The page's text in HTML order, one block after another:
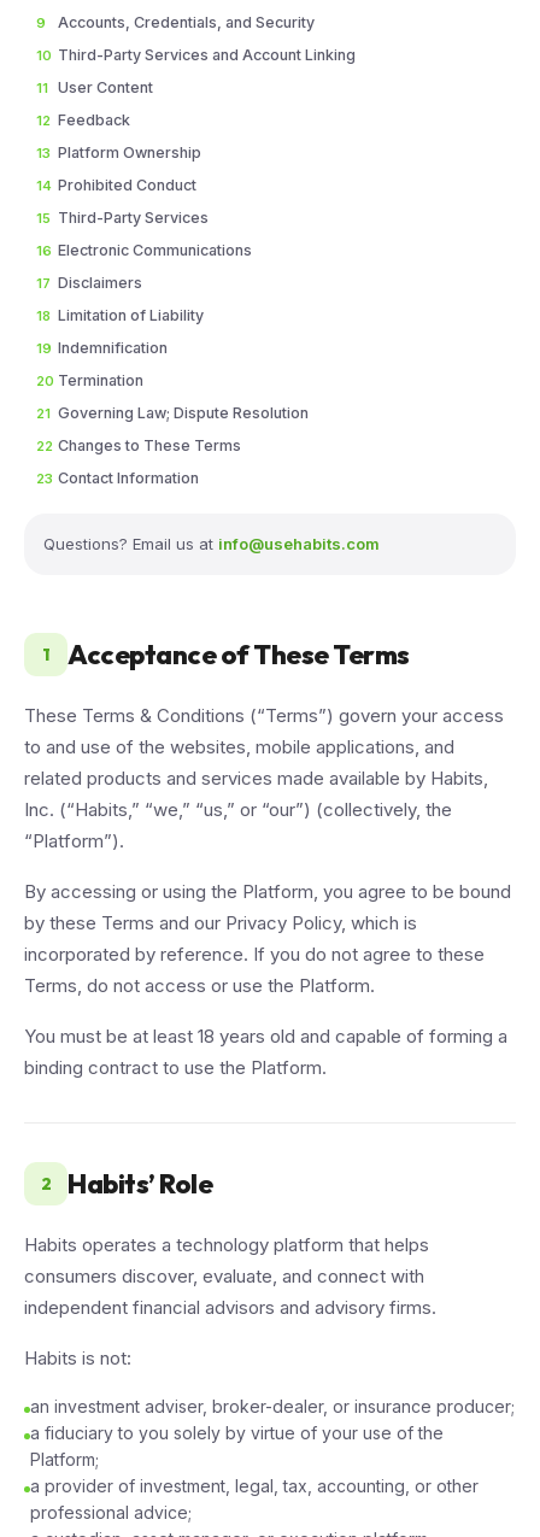
9 Accounts, Credentials, and Security
10 Third-Party Services and Account Linking
11 User Content
12 Feedback
13 Platform Ownership
14 Prohibited Conduct
15 Third-Party Services
16 Electronic Communications
17 Disclaimers
18 Limitation of Liability
19 Indemnification
20 Termination
21 Governing Law; Dispute Resolution
22 Changes to These Terms
23 Contact Information
Questions? Email us at info@usehabits.com
1 Acceptance of These Terms
These Terms & Conditions (“Terms”) govern your access
to and use of the websites, mobile applications, and
related products and services made available by Habits,
Inc. (“Habits,” “we,” “us,” or “our”) (collectively, the
“Platform”).
By accessing or using the Platform, you agree to be bound
by these Terms and our Privacy Policy, which is
incorporated by reference. If you do not agree to these
Terms, do not access or use the Platform.
You must be at least 18 years old and capable of forming a
binding contract to use the Platform.
2 Habits’ Role
Habits operates a technology platform that helps
consumers discover, evaluate, and connect with
independent financial advisors and advisory firms.
Habits is not:
an investment adviser, broker-dealer, or insurance producer;
a fiduciary to you solely by virtue of your use of the
Platform;
a provider of investment, legal, tax, accounting, or other
professional advice;